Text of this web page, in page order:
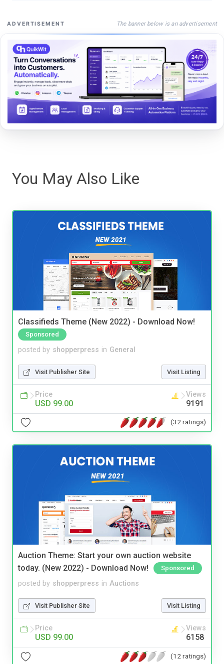
ADVERTISEMENT The banner below is an advertisement
You May Also Like
Classifieds Theme (New 2022) - Download Now!
Sponsored
posted by shopperpress in General
Visit Publisher Site Visit Listing
Price
USD 99.00
Views
9191
(32 ratings)
Auction Theme: Start your own auction website
today. (New 2022) - Download Now!
Sponsored
posted by shopperpress in Auctions
Visit Publisher Site Visit Listing
Price
USD 99.00
Views
6158
(12 ratings)